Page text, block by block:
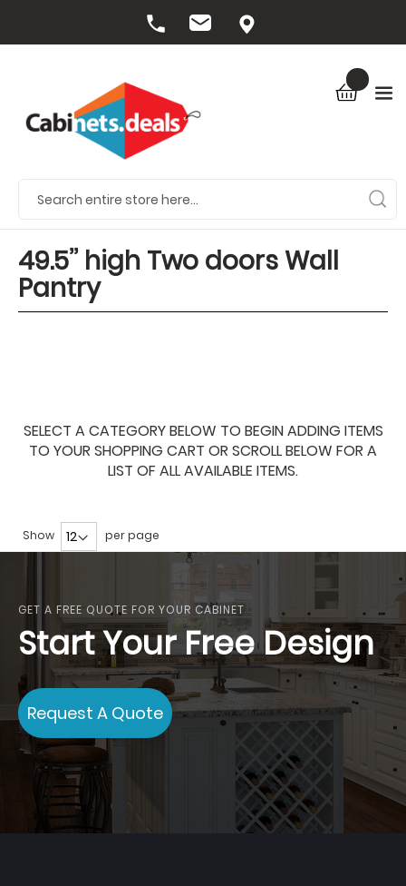
49.5’’ high Two doors Wall
Pantry
SELECT A CATEGORY BELOW TO BEGIN ADDING ITEMS
TO YOUR SHOPPING CART OR SCROLL BELOW FOR A
LIST OF ALL AVAILABLE ITEMS.
Show per page
GET A FREE QUOTE FOR YOUR CABINET
Start Your Free Design
Request A Quote